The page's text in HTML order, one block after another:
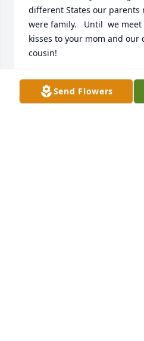
different States our parents
were family.   Until  we
kisses to your mom and our
cousin!
FELICITE PRUITT
Nov 25, 2023
Send Flowers